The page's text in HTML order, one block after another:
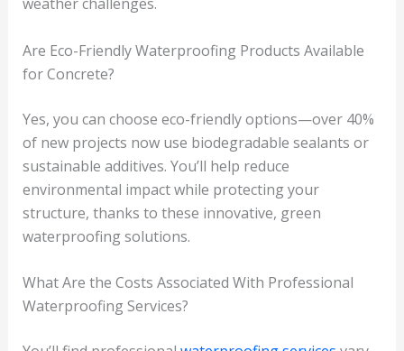
Are Eco-Friendly Waterproofing Products Available
for Concrete?
Yes, you can choose eco-friendly options—over 40%
of new projects now use biodegradable sealants or
sustainable additives. You’ll help reduce
environmental impact while protecting your
structure, thanks to these innovative, green
waterproofing solutions.
What Are the Costs Associated With Professional
Waterproofing Services?